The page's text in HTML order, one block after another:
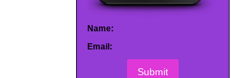
Name:
Email:
Submit